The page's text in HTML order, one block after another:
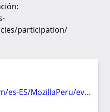
participation/
https://www.meetup.com/es-ES/MozillaPeru/events/jdsqkrybcjbhc/